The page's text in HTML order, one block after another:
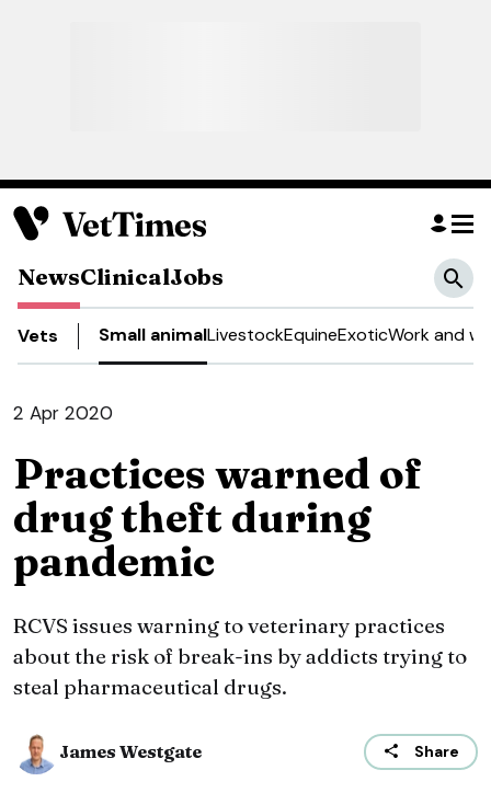
NewsClinicalJobs
Vets Small animalLivestockEquineExoticWork and
2 Apr 2020
Practices warned of
drug theft during
pandemic
RCVS issues warning to veterinary practices
about the risk of break-ins by addicts trying to
steal pharmaceutical drugs.
James Westgate Share